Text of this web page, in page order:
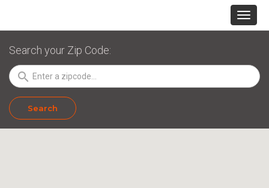
Search your Zip Code:
search
Search